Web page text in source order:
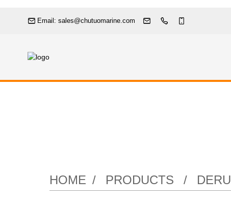
Email: sales@chutuomarine.com
HOME PRODUCTS